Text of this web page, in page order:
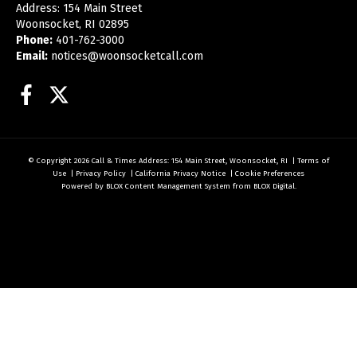
Address: 154 Main Street
Woonsocket, RI 02895
Phone: 401-762-3000
Email: notices@woonsocketcall.com
Facebook
© Copyright 2026 Call & Times Address: 154 Main Street, Woonsocket, RI | Terms of
Use | Privacy Policy | California Privacy Notice | Cookie Preferences
Powered by BLOX Content Management System from BLOX Digital.